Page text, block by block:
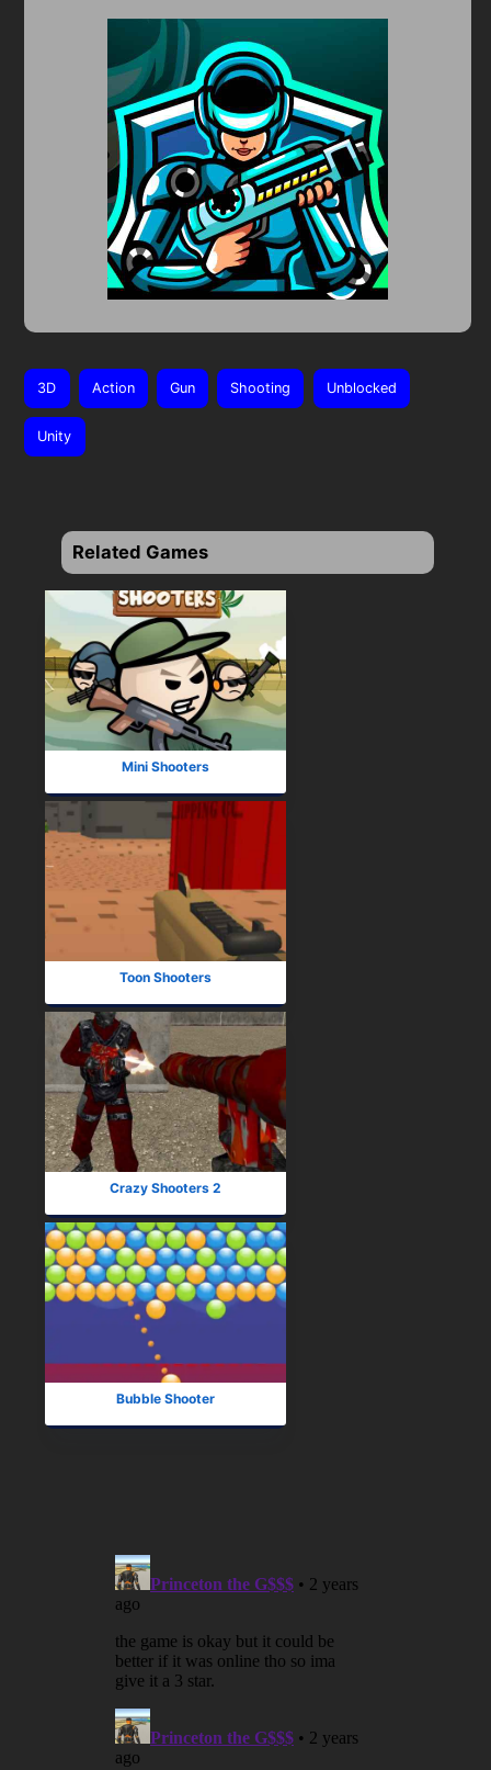
3D Action Gun Shooting Unblocked
Unity
Related Games
Mini Shooters
Toon Shooters
Crazy Shooters 2
Bubble Shooter